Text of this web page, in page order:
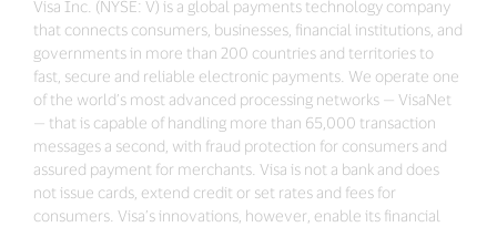
Visa Inc. (NYSE: V) is a global payments technology company
that connects consumers, businesses, financial institutions, and
governments in more than 200 countries and territories to
fast, secure and reliable electronic payments. We operate one
of the world’s most advanced processing networks — VisaNet
— that is capable of handling more than 65,000 transaction
messages a second, with fraud protection for consumers and
assured payment for merchants. Visa is not a bank and does
not issue cards, extend credit or set rates and fees for
consumers. Visa’s innovations, however, enable its financial